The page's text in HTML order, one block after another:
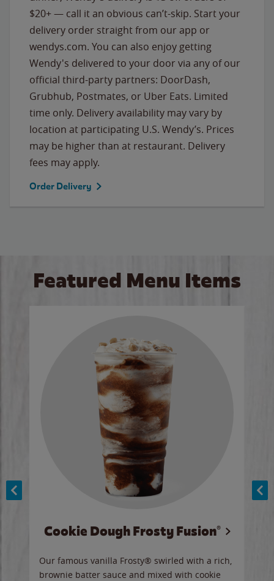
$20+ — call it an obvious can’t-skip. Start your
delivery order straight from our app or
wendys.com. You can also enjoy getting
Wendy's delivered to your door via any of our
official third-party partners: DoorDash,
Grubhub, Postmates, or Uber Eats. Limited
time only. Delivery availability may vary by
location at participating U.S. Wendy’s. Prices
may be higher than at restaurant. Delivery
fees may apply.
Order Delivery
Featured Menu Items
Cookie Dough Frosty Fusion®
Our famous vanilla Frosty® swirled with a rich,
brownie batter sauce and mixed with cookie